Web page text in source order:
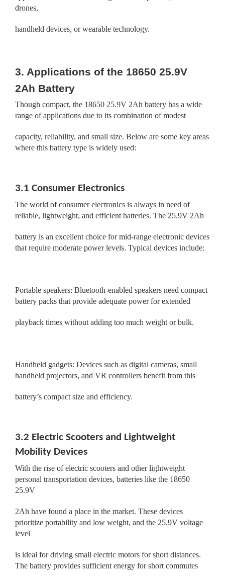
drones,
handheld devices, or wearable technology.
3. Applications of the 18650 25.9V
2Ah Battery
Though compact, the 18650 25.9V 2Ah battery has a wide
range of applications due to its combination of modest
capacity, reliability, and small size. Below are some key areas
where this battery type is widely used:
3.1 Consumer Electronics
The world of consumer electronics is always in need of
reliable, lightweight, and efficient batteries. The 25.9V 2Ah
battery is an excellent choice for mid-range electronic devices
that require moderate power levels. Typical devices include:
Portable speakers: Bluetooth-enabled speakers need compact
battery packs that provide adequate power for extended
playback times without adding too much weight or bulk.
Handheld gadgets: Devices such as digital cameras, small
handheld projectors, and VR controllers benefit from this
battery’s compact size and efficiency.
3.2 Electric Scooters and Lightweight
Mobility Devices
With the rise of electric scooters and other lightweight
personal transportation devices, batteries like the 18650
25.9V
2Ah have found a place in the market. These devices
prioritize portability and low weight, and the 25.9V voltage
level
is ideal for driving small electric motors for short distances.
The battery provides sufficient energy for short commutes